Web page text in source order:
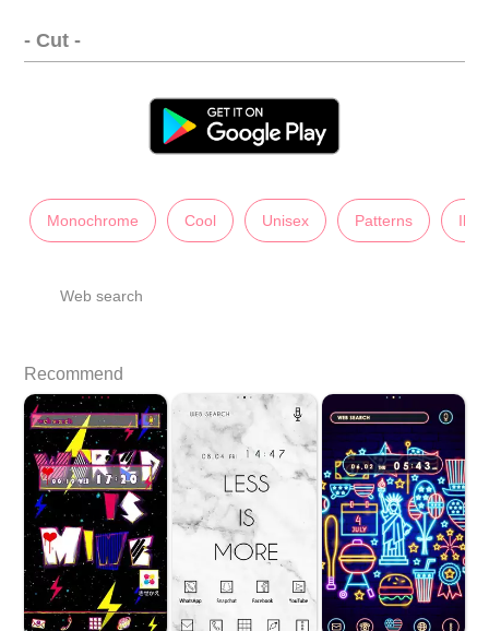
- Cut -
Monochrome Cool Unisex Patterns
Web search
Recommend